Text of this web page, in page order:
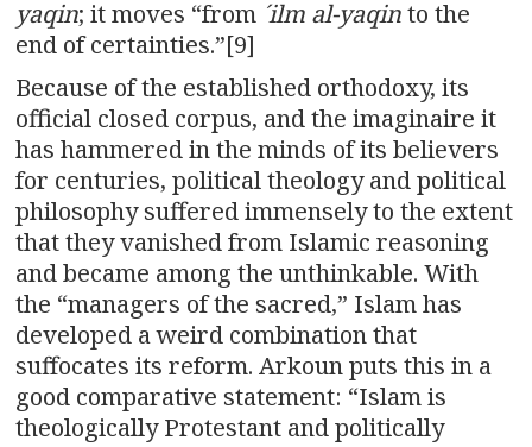
yaqin; it moves “from ´ilm al-yaqinto the
end of certainties.”[9]
Because of the established orthodoxy, its
official closed corpus, and the imaginaire it
has hammered in the minds of its believers
for centuries, political theology and political
philosophy suffered immensely to the extent
that they vanished from Islamic reasoning
and became among the unthinkable. With
the “managers of the sacred,” Islam has
developed a weird combination that
suffocates its reform. Arkoun puts this in a
good comparative statement: “Islam is
theologically Protestant and politically